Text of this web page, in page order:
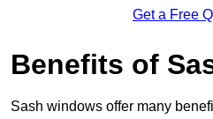
Get a Free
Benefits of
Sash windows offer many